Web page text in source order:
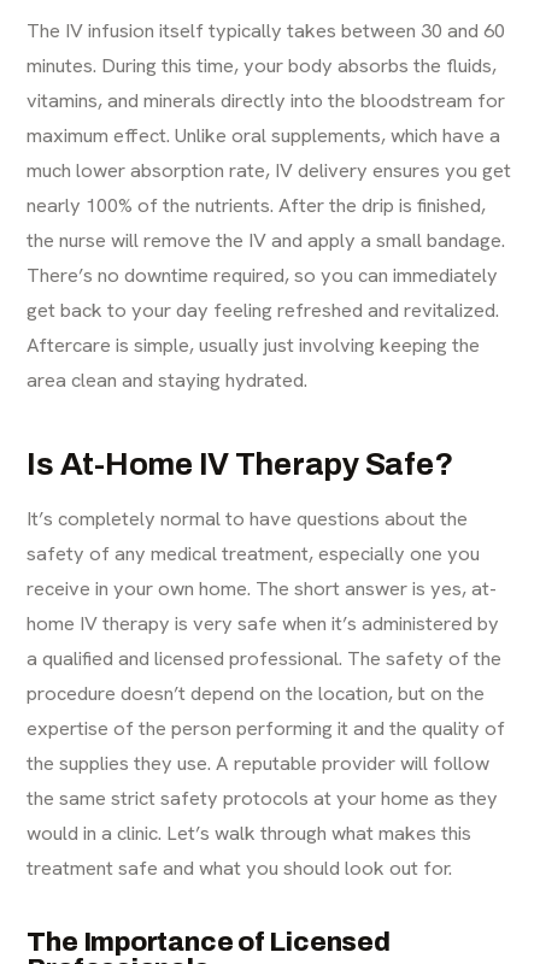
The IV infusion itself typically takes between 30 and 60
minutes. During this time, your body absorbs the fluids,
vitamins, and minerals directly into the bloodstream for
maximum effect. Unlike oral supplements, which have a
much lower absorption rate, IV delivery ensures you get
nearly 100% of the nutrients. After the drip is finished,
the nurse will remove the IV and apply a small bandage.
There’s no downtime required, so you can immediately
get back to your day feeling refreshed and revitalized.
Aftercare is simple, usually just involving keeping the
area clean and staying hydrated.
Is At-Home IV Therapy Safe?
It’s completely normal to have questions about the
safety of any medical treatment, especially one you
receive in your own home. The short answer is yes, at-
home IV therapy is very safe when it’s administered by
a qualified and licensed professional. The safety of the
procedure doesn’t depend on the location, but on the
expertise of the person performing it and the quality of
the supplies they use. A reputable provider will follow
the same strict safety protocols at your home as they
would in a clinic. Let’s walk through what makes this
treatment safe and what you should look out for.
The Importance of Licensed